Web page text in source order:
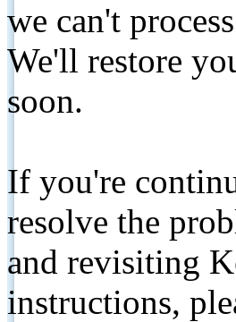
we can't
We'll restore
soon.
If you're
resolve the
and revisiting
instructions,